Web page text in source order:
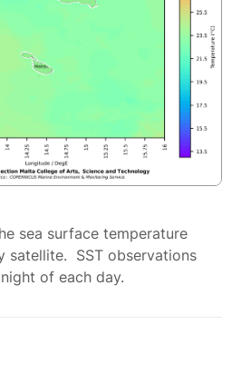
sea surface temperature
satellite. SST observations
of each day.